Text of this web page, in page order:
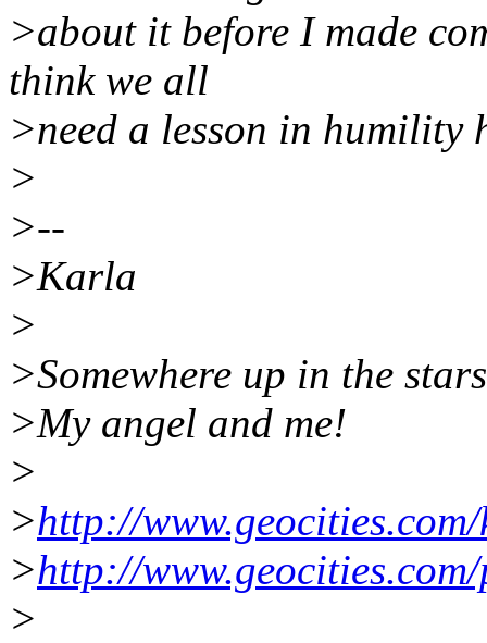
>about it before I made
think we all
>need a lesson in humility
>
>--
>Karla
>
>Somewhere up in the
>My angel and me!
>
>http://
>http://
>